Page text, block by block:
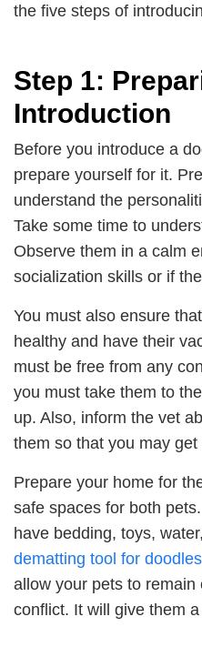
the five steps of
Step 1:
Introduction
Before you introduce a
prepare yourself for it.
understand the
Take some time to
Observe them in a calm
socialization skills or if
You must also ensure
healthy and have their
must be free from any
you must take them to
up. Also, inform the vet
them so that you may
Prepare your home for
safe spaces for both
have bedding, toys,
dematting tool for doodles
allow your pets to
conflict. It will give them